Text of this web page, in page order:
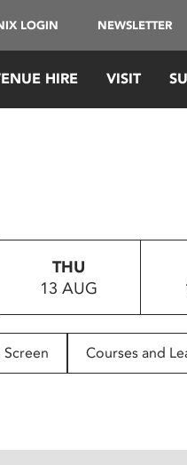
LOGIN NEWSLETTER
HIRE VISIT
THU
13 AUG
Courses and